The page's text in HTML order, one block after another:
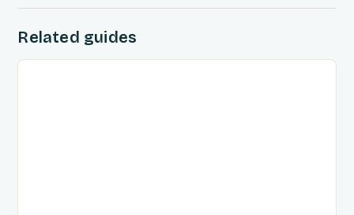
Related guides